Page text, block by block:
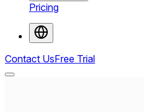
Pricing
Contact UsFree Trial